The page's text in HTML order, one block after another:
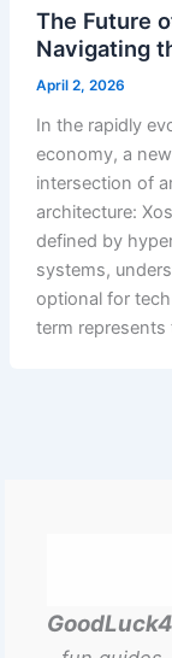
The Future
Navigating
April 2, 2026
In the rapidly
economy, a
intersection of
architecture:
defined by
systems,
optional for
term
GoodLuck4